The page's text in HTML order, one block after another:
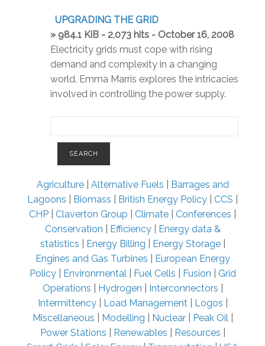
UPGRADING THE GRID
» 984.1 KiB - 2,073 hits - October 16, 2008
Electricity grids must cope with rising
demand and complexity in a changing
world. Emma Marris explores the intricacies
involved in controlling the power supply.
Agriculture| Alternative Fuels
Barrages and
Lagoons
Biomass British Energy Policy CCS
CHP
Claverton Group Climate Conferences
Conservation
Efficiency| Energy data &
statistics
Energy Billing Energy Storage|
Engines and Gas Turbines
European Energy
Policy| Environmental| Fuel Cells Fusion
Grid
Operations
Hydrogen Interconnectors
Intermittency| Load Management| Logos
Miscellaneous
Modelling Nuclear| Peak Oil|
Power Stations
Renewables Resources